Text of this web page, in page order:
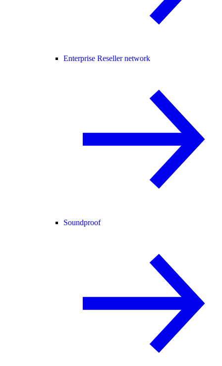
Enterprise Reseller network
Soundproof